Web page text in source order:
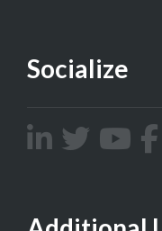
Socialize